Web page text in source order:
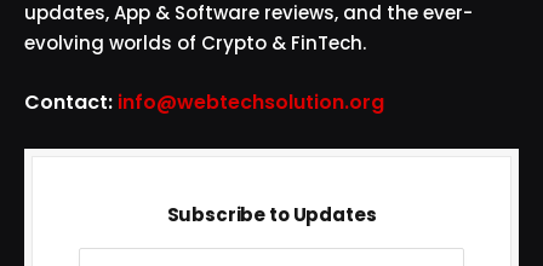
updates, App & Software reviews, and the ever-
evolving worlds of Crypto & FinTech.
Contact: info@webtechsolution.org
Subscribe to Updates